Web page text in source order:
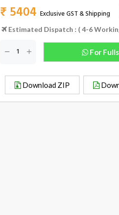
₹ 5404 Exclusive GST & Shipping
Estimated Dispatch : ( 4-6
For
Download ZIP